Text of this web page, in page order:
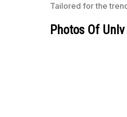
Tailored for the
Photos Of